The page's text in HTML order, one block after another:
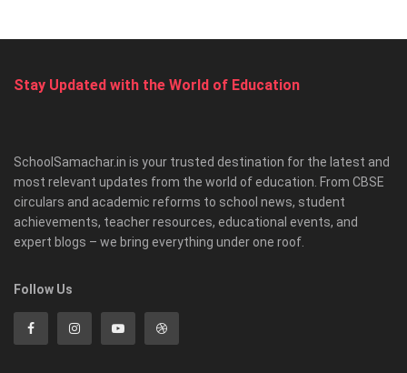
Stay Updated with the World of Education
SchoolSamachar.in is your trusted destination for the latest and
most relevant updates from the world of education. From CBSE
circulars and academic reforms to school news, student
achievements, teacher resources, educational events, and
expert blogs – we bring everything under one roof.
Follow Us